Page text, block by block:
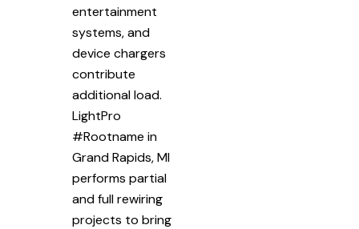
entertainment
systems, and
device chargers
contribute
additional load.
LightPro
#Rootname in
Grand Rapids, MI
performs partial
and full rewiring
projects to bring